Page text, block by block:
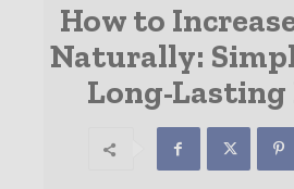
How to
Naturally:
Long-Lasting